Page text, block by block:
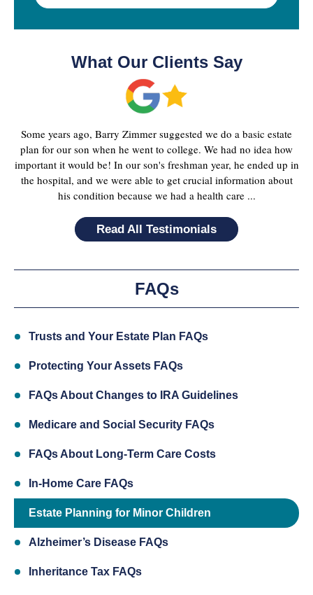
What Our Clients Say
Some years ago, Barry Zimmer suggested we do a basic estate
plan for our son when he went to college. We had no idea how
important it would be! In our son's freshman year, he ended up in
the hospital, and we were able to get crucial information about
his condition because we had a health care ...
Read All Testimonials
FAQs
Trusts and Your Estate Plan FAQs
Protecting Your Assets FAQs
FAQs About Changes to IRA Guidelines
Medicare and Social Security FAQs
FAQs About Long-Term Care Costs
In-Home Care FAQs
Estate Planning for Minor Children
Alzheimer’s Disease FAQs
Inheritance Tax FAQs